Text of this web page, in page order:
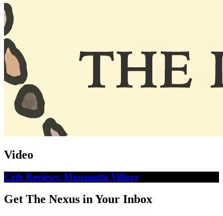
Video
Crib Reviews: Manzanita Village
Get The Nexus in Your Inbox